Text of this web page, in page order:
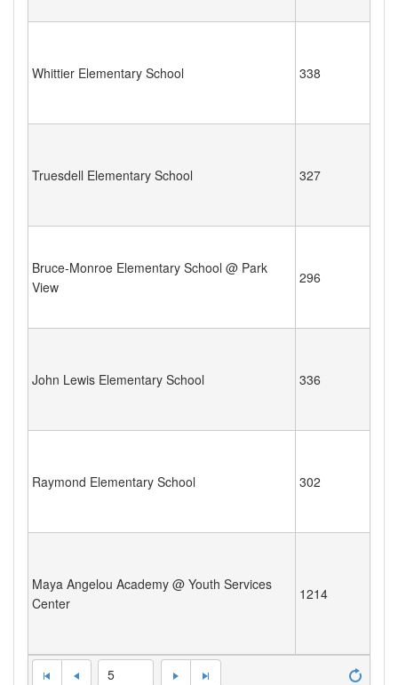
Whittier Elementary School 338
Truesdell Elementary School 327
Bruce-Monroe Elementary School @ Park
View
296
John Lewis Elementary School 336
Raymond Elementary School 302
Maya Angelou Academy @ Youth Services
Center
1214
5